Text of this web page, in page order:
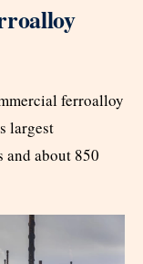
ferroalloy
largest
about 850